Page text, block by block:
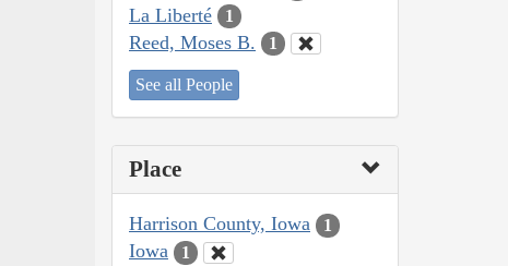
La Liberté 1
Reed, Moses B. 1
See all People
Place
Harrison County, Iowa 1
Iowa 1